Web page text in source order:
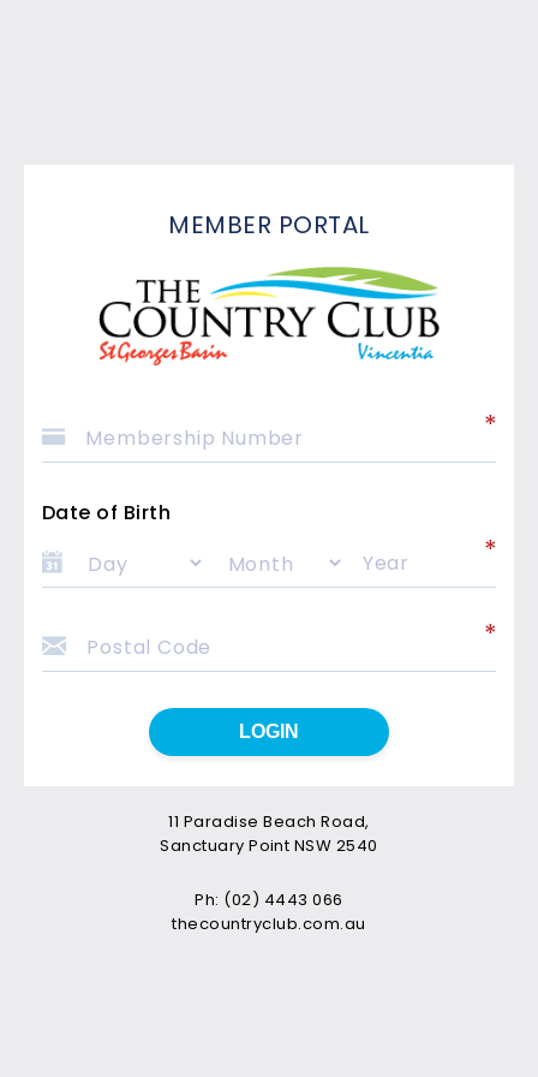
MEMBER PORTAL
Date of Birth
LOGIN
11 Paradise Beach Road,
Sanctuary Point NSW 2540
Ph: (02) 4443 066
thecountryclub.com.au